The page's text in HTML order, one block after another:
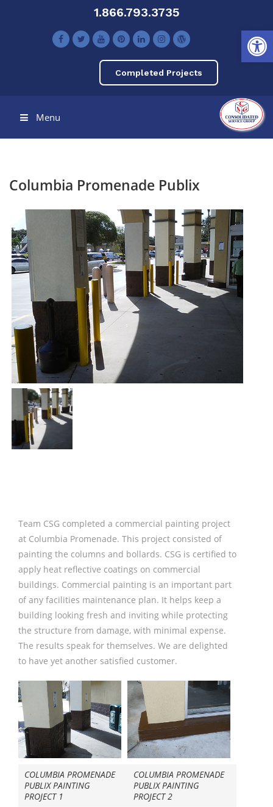
Open toolbar
1.866.793.3735
Completed Projects
Menu
Columbia Promenade Publix
Team CSG completed a commercial painting project
at Columbia Promenade. This project consisted of
painting the columns and bollards. CSG is certified to
apply heat reflective coatings on commercial
buildings. Commercial painting is an important part
of any facilities maintenance plan. It helps keep a
building looking fresh and inviting while protecting
the structure from damage, with minimal expense.
The results speak for themselves. We are delighted
to have yet another satisfied customer.
COLUMBIA PROMENADE
PUBLIX PAINTING
PROJECT 1
COLUMBIA PROMENADE
PUBLIX PAINTING
PROJECT 2